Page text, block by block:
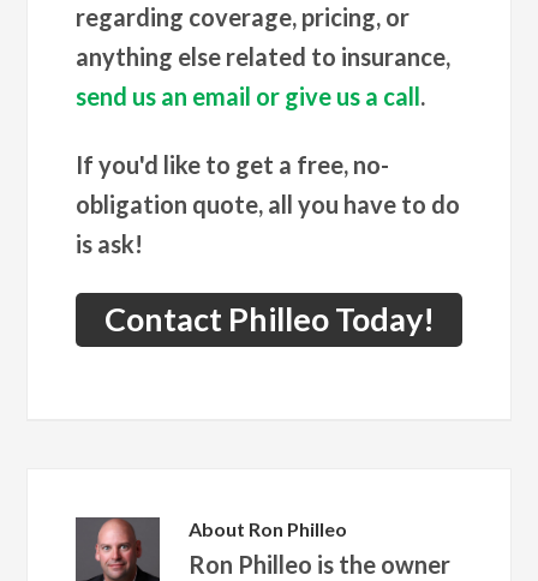
regarding coverage, pricing, or
anything else related to insurance,
send us an email or give us a call.
If you'd like to get a free, no-
obligation quote, all you have to do
is ask!
Contact Philleo Today!
About Ron Philleo
Ron Philleo is the owner